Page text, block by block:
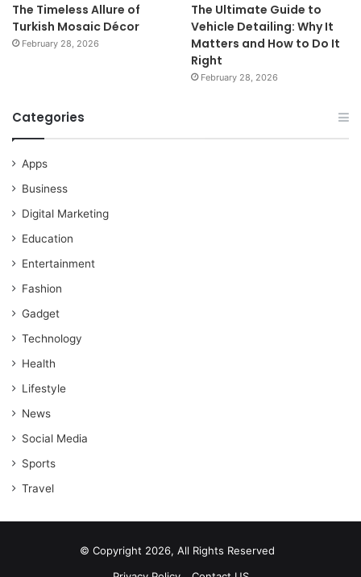
The Timeless Allure of
Turkish Mosaic Décor
February 28, 2026
The Ultimate Guide to
Vehicle Detailing: Why It
Matters and How to Do It
Right
February 28, 2026
Categories
Apps
Business
Digital Marketing
Education
Entertainment
Fashion
Gadget
Technology
Health
Lifestyle
News
Social Media
Sports
Travel
© Copyright 2026, All Rights Reserved